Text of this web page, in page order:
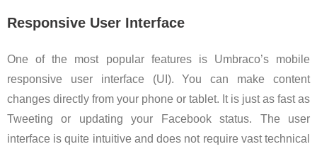
Responsive User Interface
One of the most popular features is Umbraco’s mobile
responsive user interface (UI). You can make content
changes directly from your phone or tablet. It is just as fast as
Tweeting or updating your Facebook status. The user
interface is quite intuitive and does not require vast technical